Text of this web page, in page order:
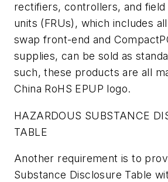
rectifiers, controllers, and field
units (FRUs), which includes
swap front-end and
supplies, can be sold as
such, these products are all
China RoHS EPUP logo.
HAZARDOUS SUBSTANCE
TABLE
Another requirement is to
Substance Disclosure Table